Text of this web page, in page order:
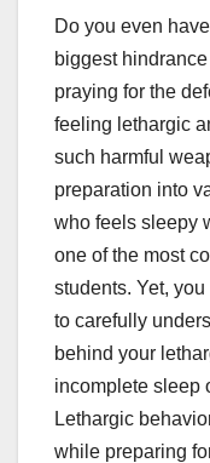
Do you even
biggest
praying for the
feeling lethargic
such harmful
preparation into
who feels sleepy
one of the most
students. Yet,
to carefully
behind your
incomplete sleep
Lethargic
while preparing